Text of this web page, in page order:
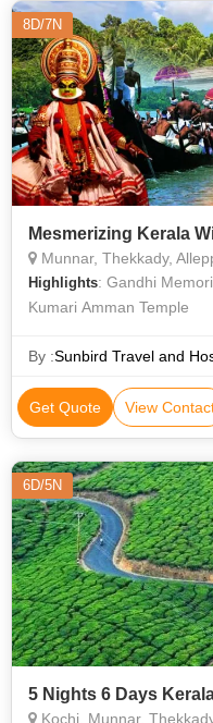
8D/7N
Mesmerizing Kerala
Munnar, Thekkady, Alleppey,
Highlights: Gandhi
Kumari Amman Temple
By :Sunbird Travel and
Get Quote View
6D/5N
5 Nights 6 Days
Kochi, Munnar, Thekkady,